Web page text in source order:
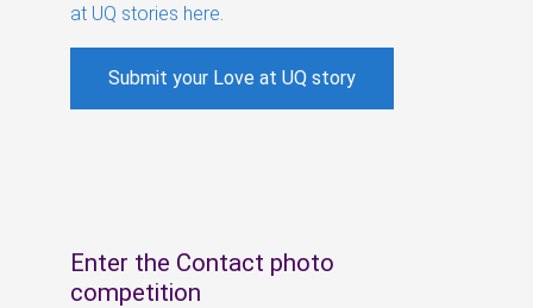
at UQ stories here
Submit your Love at UQ story
Enter the Contact photo
competition